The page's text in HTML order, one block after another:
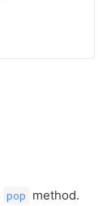
pop method.